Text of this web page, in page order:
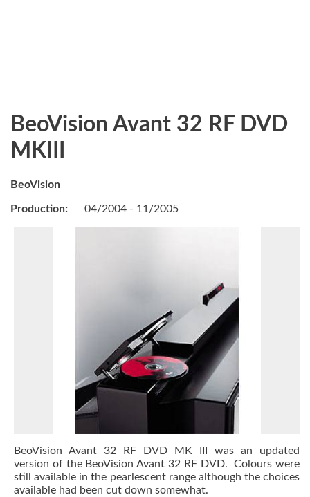
BeoVision Avant 32 RF DVD
MKIII
BeoVision
Production: 04/2004 - 11/2005
BeoVision Avant 32 RF DVD MK III was an updated
version of the BeoVision Avant 32 RF DVD. Colours were
still available in the pearlescent range although the choices
available had been cut down somewhat.